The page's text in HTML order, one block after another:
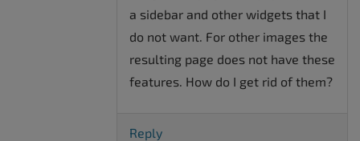
a sidebar and other widgets that I
do not want. For other images the
resulting page does not have these
features. How do I get rid of them?
Reply